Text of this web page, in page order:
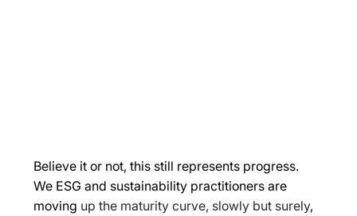
Believe it or not, this still represents progress.
We ESG and sustainability practitioners are
moving up the maturity curve, slowly but surely,